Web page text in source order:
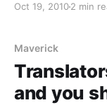
what will be
Oct 19, 20102 min
Maverick
and you